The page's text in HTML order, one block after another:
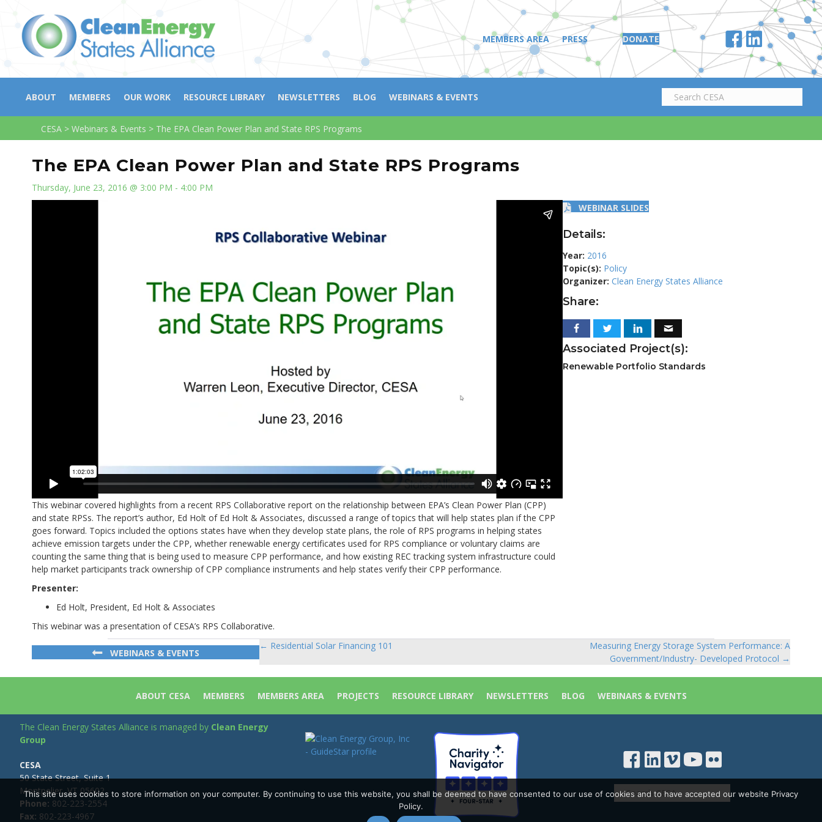
MEMBERS AREA PRESS DONATE
ABOUT MEMBERS OUR WORK RESOURCE LIBRARY NEWSLETTERS BLOG WEBINARS & EVENTS
CESA > Webinars & Events > The EPA Clean Power Plan and State RPS Programs
The EPA Clean Power Plan and State RPS Programs
Thursday, June 23, 2016 @ 3:00 PM - 4:00 PM
This webinar covered highlights from a recent RPS Collaborative report on the relationship between EPA’s Clean Power Plan (CPP)
and state RPSs. The report’s author, Ed Holt of Ed Holt & Associates, discussed a range of topics that will help states plan if the CPP
goes forward. Topics included the options states have when they develop state plans, the role of RPS programs in helping states
achieve emission targets under the CPP, whether renewable energy certificates used for RPS compliance or voluntary claims are
counting the same thing that is being used to measure CPP performance, and how existing REC tracking system infrastructure could
help market participants track ownership of CPP compliance instruments and help states verify their CPP performance.
Presenter:
Ed Holt, President, Ed Holt & Associates
This webinar was a presentation of CESA’s RPS Collaborative.
WEBINAR SLIDES
Details:
Year: 2016
Topic(s): Policy
Organizer: Clean Energy States Alliance
Share:
Associated Project(s):
Renewable Portfolio Standards
WEBINARS & EVENTS
Posts
← Residential Solar Financing 101
Measuring Energy Storage System Performance: A
Government/Industry- Developed Protocol →
ABOUT CESA MEMBERS MEMBERS AREA PROJECTS RESOURCE LIBRARY NEWSLETTERS BLOG WEBINARS & EVENTS
The Clean Energy States Alliance is managed by Clean Energy
Group
CESA
50 State Street, Suite 1
Montpelier, VT 05602
Phone: 802-223-2554
Fax: 802-223-4967
This site uses cookies to store information on your computer. By continuing to use this website, you shall be deemed to have consented to our use of cookies and to have accepted our website Privacy
Policy.